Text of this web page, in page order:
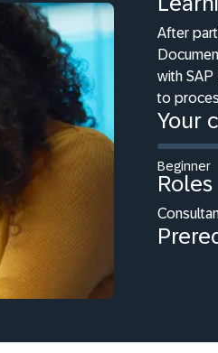
After
with SAP
to
Your
Beginner
Roles